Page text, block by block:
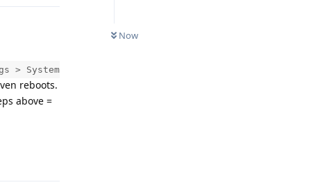
Now
> System
reboots.
above =